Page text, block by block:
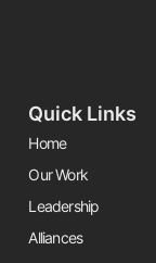
Quick Links
Home
Our Work
Leadership
Alliances